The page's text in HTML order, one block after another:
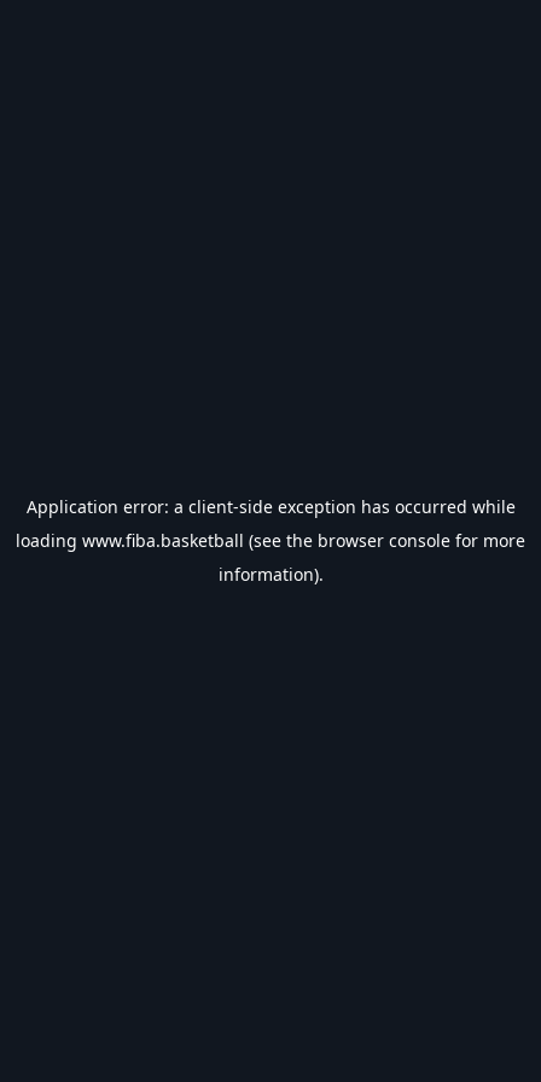
Application error: a client-side exception has occurred while
loading www.fiba.basketball (see the browser console for more
information).